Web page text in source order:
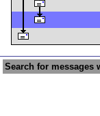
Search for